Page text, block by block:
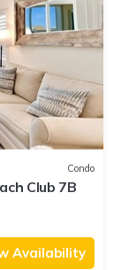
Condo
Club 7B
Availability